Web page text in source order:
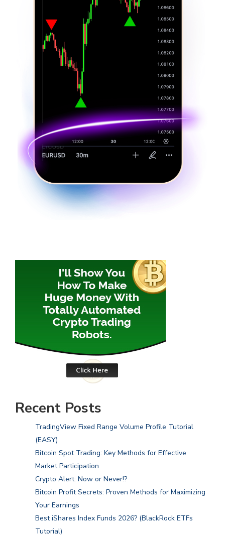
Recent Posts
TradingView Fixed Range Volume Profile Tutorial
(EASY)
Bitcoin Spot Trading: Key Methods for Effective
Market Participation
Crypto Alert: Now or Never!?
Bitcoin Profit Secrets: Proven Methods for Maximizing
Your Earnings
Best iShares Index Funds 2026? (BlackRock ETFs
Tutorial)